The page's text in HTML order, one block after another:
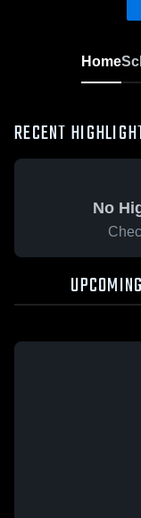
Home
RECENT
No
UPCOMING